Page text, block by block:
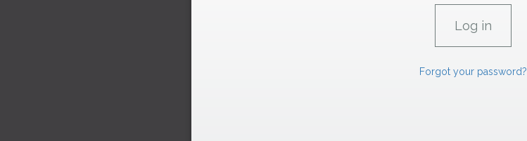
Forgot your password?